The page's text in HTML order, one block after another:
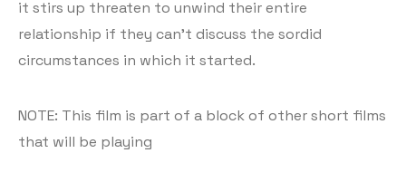
it stirs up threaten to unwind their entire
relationship if they can’t discuss the sordid
circumstances in which it started.
NOTE: This film is part of a block of other short films
that will be playing